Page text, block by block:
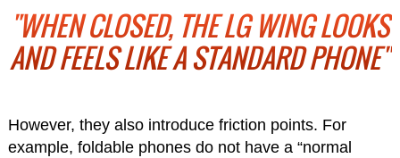
"WHEN CLOSED, THE LG WING LOOKS
AND FEELS LIKE A STANDARD PHONE"
However, they also introduce friction points. For
example, foldable phones do not have a “normal